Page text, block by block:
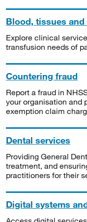
Blood, tissues and
Explore clinical
transfusion needs of
Countering fraud
Report a fraud in
your organisation and
exemption claim
Dental services
Providing General
treatment, and
practitioners for their
Digital systems